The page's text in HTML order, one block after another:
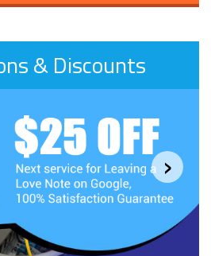
& Discounts
›